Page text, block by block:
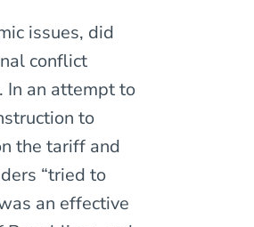
issues, did
conflict
In an attempt to
to
the tariff and
“tried to
an effective